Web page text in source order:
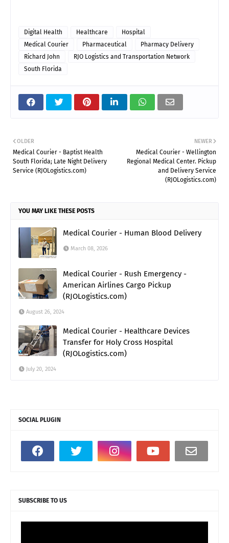
Digital Health Healthcare
Hospital
Medical Courier
Pharmaceutical
Pharmacy Delivery
Richard John
RJO Logistics and Transportation Network
South Florida
NEWER
Medical Courier - Wellington
Regional Medical Center. Pickup
and Delivery Service
(RJOLogistics.com)
OLDER
Medical Courier - Baptist Health
South Florida; Late Night Delivery
Service (RJOLogistics.com)
YOU MAY LIKE THESE POSTS
Medical Courier - Human Blood Delivery
March 08, 2026
Medical Courier - Rush Emergency -
American Airlines Cargo Pickup
(RJOLogistics.com)
August 26, 2024
Medical Courier - Healthcare Devices
Transfer for Holy Cross Hospital
(RJOLogistics.com)
July 20, 2024
SOCIAL PLUGIN
SUBSCRIBE TO US